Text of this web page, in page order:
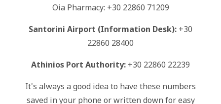
Oia Pharmacy: +30 22860 71209
Santorini Airport (Information Desk): +30
22860 28400
Athinios Port Authority: +30 22860 22239
It's always a good idea to have these numbers
saved in your phone or written down for easy